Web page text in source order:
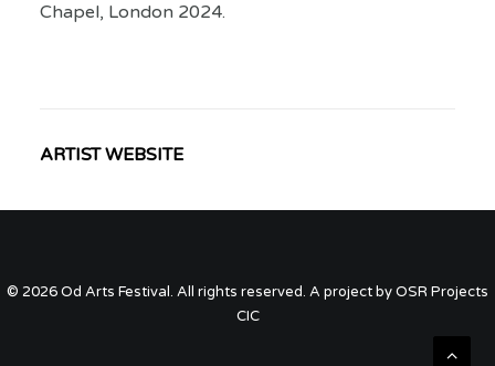
Chapel, London 2024.
ARTIST WEBSITE
© 2026 Od Arts Festival. All rights reserved. A project by OSR Projects
CIC